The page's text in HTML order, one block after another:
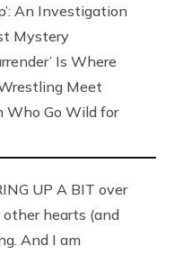
An Investigation
Mystery
Is Where
Meet
Who Go Wild for
UP A BIT over
other hearts (and
And I am